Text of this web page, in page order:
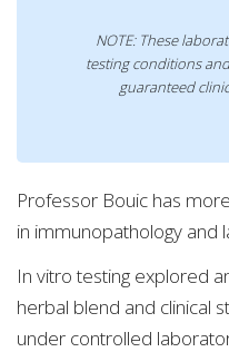
NOTE: These
testing conditions
guaranteed
Professor Bouic has
in immunopathology and
In vitro testing explored
herbal blend and clinical
under controlled